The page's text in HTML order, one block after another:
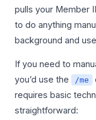
pulls your Member
to do anything
background and
If you need to
you’d use the
/me
requires basic
straightforward: